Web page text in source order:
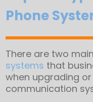
Phone
There are two
systems that
when upgrading
communication